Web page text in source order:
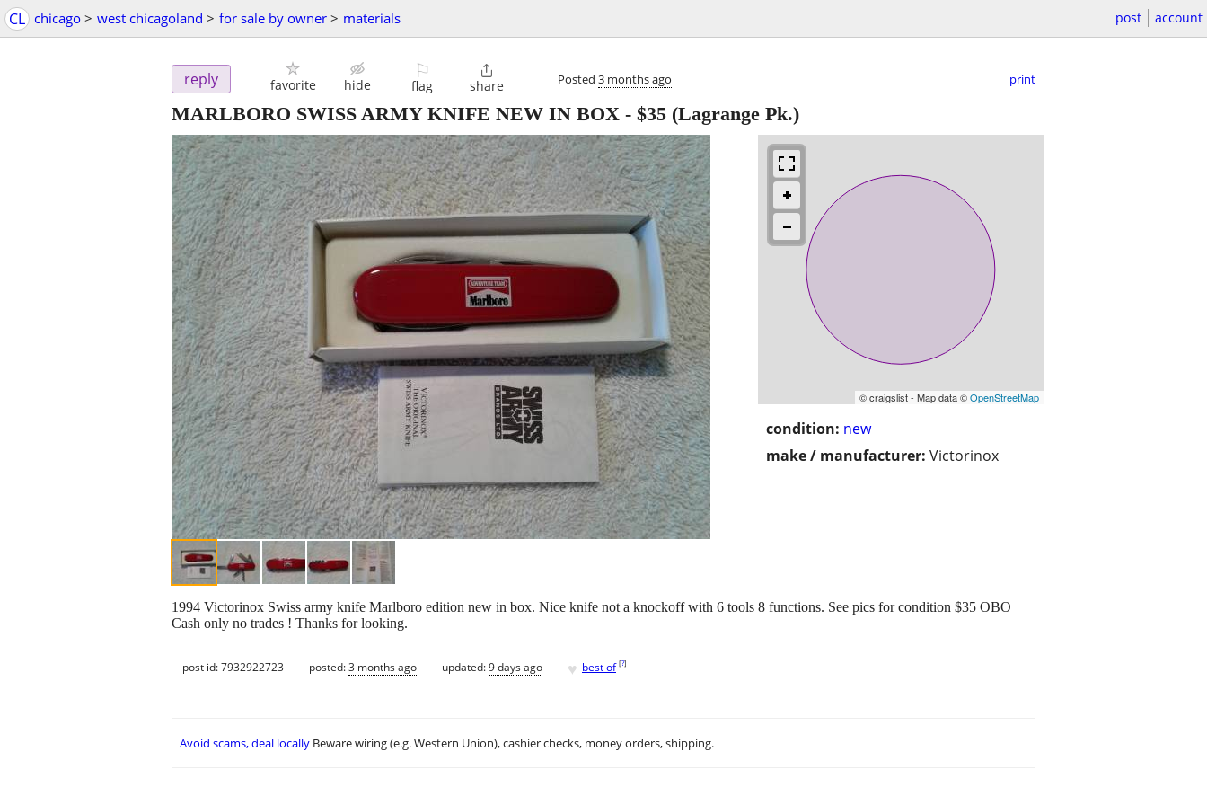
CL chicago > west chicagoland > for sale by owner > materials post account
reply favorite hide
⚐
flag

share Posted 3 months ago print
MARLBORO SWISS ARMY KNIFE NEW IN BOX - $35 (Lagrange Pk.)
© craigslist - Map data ©OpenStreetMap
condition: new
make / manufacturer: Victorinox
1994 Victorinox Swiss army knife Marlboro edition new in box. Nice knife not a knockoff with 6 tools 8 functions. See pics for condition $35 OBO
Cash only no trades ! Thanks for looking.
post id: 7932922723 posted:3 months ago updated:9 days ago ♥ best of [?]
Avoid scams, deal locally Beware wiring (e.g. Western Union), cashier checks, money orders, shipping.